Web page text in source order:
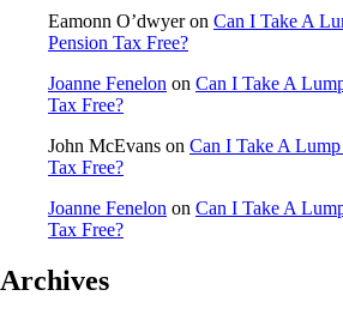
Eamonn O’dwyeron Can I Take A
Pension Tax Free?
Joanne Fenelon on Can I Take A
Tax Free?
John McEvans on Can I Take A
Tax Free?
Joanne Fenelon on Can I Take A
Tax Free?
Archives